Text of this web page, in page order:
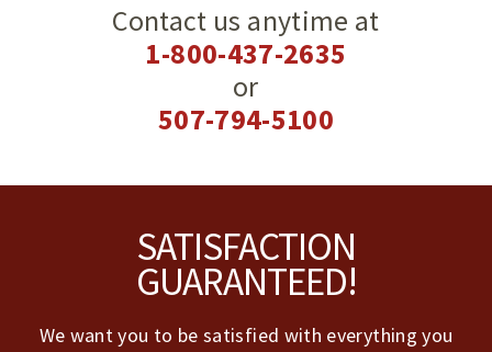
Contact us anytime at
1-800-437-2635
or
507-794-5100
SATISFACTION
GUARANTEED!
We want you to be satisfied with everything you